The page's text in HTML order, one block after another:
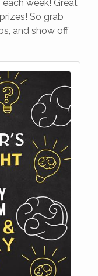
week! Great
So grab
and show off